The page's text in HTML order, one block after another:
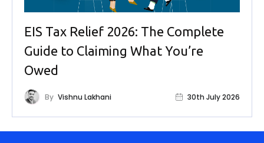
EIS Tax Relief 2026: The Complete
Guide to Claiming What You’re
Owed
By Vishnu Lakhani 30th July 2026